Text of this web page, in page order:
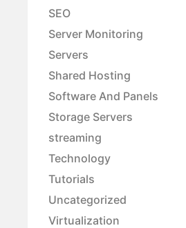
SEO
Server Monitoring
Servers
Shared Hosting
Software And Panels
Storage Servers
streaming
Technology
Tutorials
Uncategorized
Virtualization